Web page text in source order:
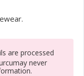
are processed
never